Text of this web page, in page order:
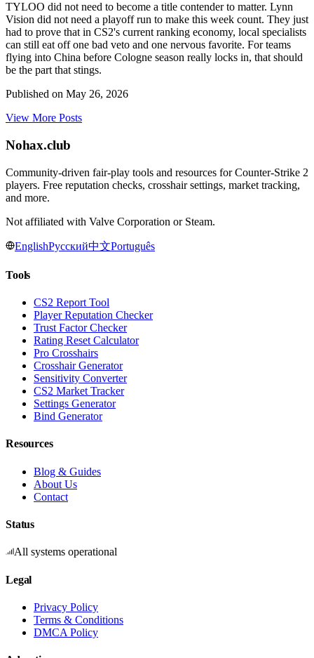
TYLOO did not need to become a title contender to matter. Lynn
Vision did not need a playoff run to make this week count. They just
had to prove that in CS2's current ranking economy, local specialists
can still eat off one bad veto and one nervous favorite. For teams
flying into China before Cologne season really locks in, that should
be the part that stings.
Published on May 26, 2026
View More Posts
Nohax.club
Community-driven fair-play tools and resources for Counter-Strike 2
players. Free reputation checks, crosshair settings, market tracking,
and more.
Not affiliated with Valve Corporation or Steam.
EnglishРусский中文Português
Tools
CS2 Report Tool
Player Reputation Checker
Trust Factor Checker
Rating Reset Calculator
Pro Crosshairs
Crosshair Generator
Sensitivity Converter
CS2 Market Tracker
Settings Generator
Bind Generator
Resources
Blog & Guides
About Us
Contact
Status
All systems operational
Legal
Privacy Policy
Terms & Conditions
DMCA Policy